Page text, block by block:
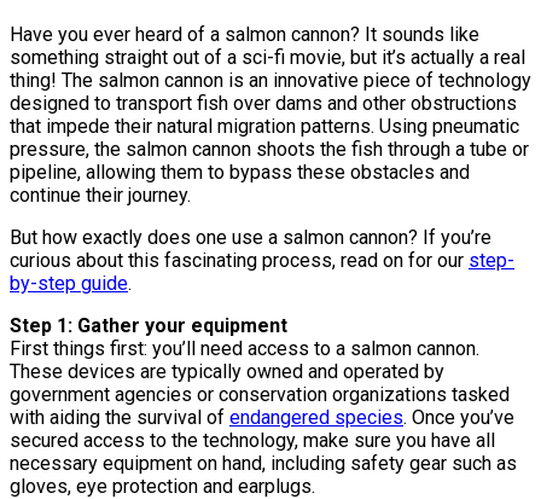
Have you ever heard of a salmon cannon? It sounds like
something straight out of a sci-fi movie, but it’s actually a real
thing! The salmon cannon is an innovative piece of technology
designed to transport fish over dams and other obstructions
that impede their natural migration patterns. Using pneumatic
pressure, the salmon cannon shoots the fish through a tube or
pipeline, allowing them to bypass these obstacles and
continue their journey.
But how exactly does one use a salmon cannon? If you’re
curious about this fascinating process, read on for our step-
by-step guide.
Step 1: Gather your equipment
First things first: you’ll need access to a salmon cannon.
These devices are typically owned and operated by
government agencies or conservation organizations tasked
with aiding the survival of endangered species. Once you’ve
secured access to the technology, make sure you have all
necessary equipment on hand, including safety gear such as
gloves, eye protection and earplugs.